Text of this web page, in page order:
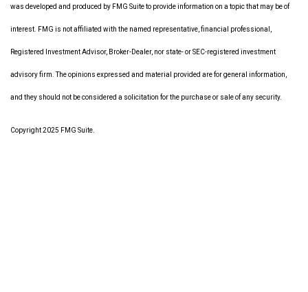
was developed and produced by FMG Suite to provide information on a topic that may be of
interest. FMG is not affiliated with the named representative, financial professional,
Registered Investment Advisor, Broker-Dealer, nor state- or SEC-registered investment
advisory firm. The opinions expressed and material provided are for general information,
and they should not be considered a solicitation for the purchase or sale of any security.
Copyright 2025 FMG Suite.